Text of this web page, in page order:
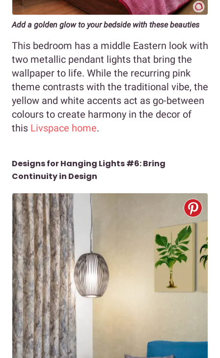
Add a golden glow to your bedside with these beauties
This bedroom has a middle Eastern look with
two metallic pendant lights that bring the
wallpaper to life. While the recurring pink
theme contrasts with the traditional vibe, the
yellow and white accents act as go-between
colours to create harmony in the decor of
this Livspace home.
Designs for Hanging Lights #6: Bring
Continuity in Design